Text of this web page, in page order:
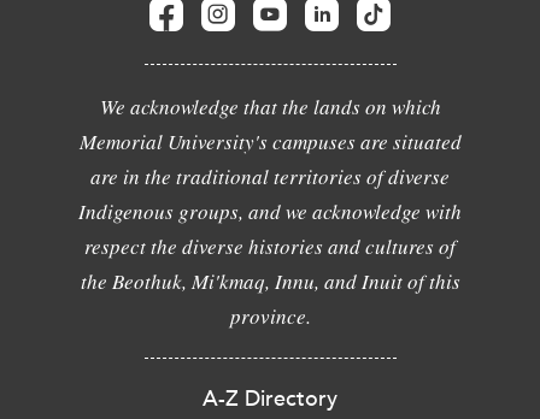
We acknowledge that the lands on which
Memorial University's campuses are situated
are in the traditional territories of diverse
Indigenous groups, and we acknowledge with
respect the diverse histories and cultures of
the Beothuk, Mi'kmaq, Innu, and Inuit of this
province.
A-Z Directory